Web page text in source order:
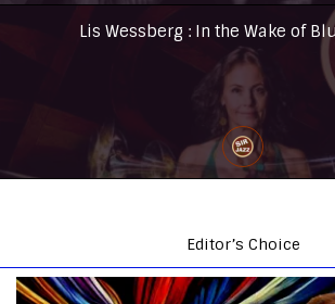
Lis Wessberg : In the Wake of
Editor’s Choice